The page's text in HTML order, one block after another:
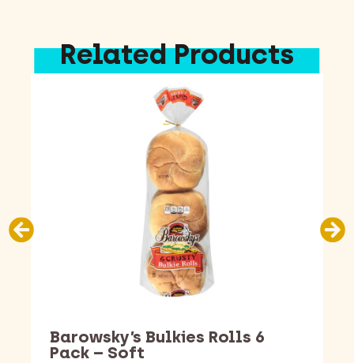
Barowsky’s Bulkies Rolls 6
Pack – Soft
Related Products